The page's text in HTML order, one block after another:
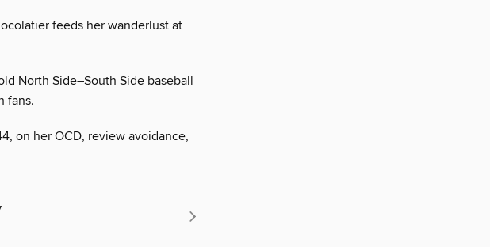
feeds her wanderlust at
North Side–South Side baseball
fans.
on her OCD, review avoidance,